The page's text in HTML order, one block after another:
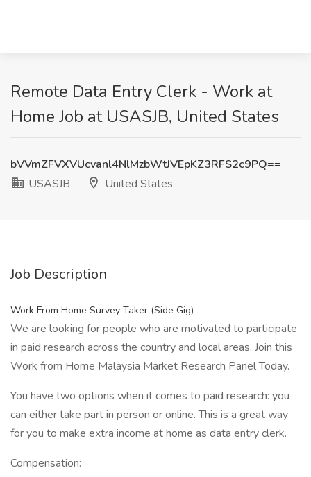
Remote Data Entry Clerk - Work at
Home Job at USASJB, United States
bVVmZFVXVUcvanl4NlMzbWtJVEpKZ3RFS2c9PQ==
USASJB
United States
Job Description
Work From Home Survey Taker (Side Gig)
We are looking for people who are motivated to participate
in paid research across the country and local areas. Join this
Work from Home Malaysia Market Research Panel Today.
You have two options when it comes to paid research: you
can either take part in person or online. This is a great way
for you to make extra income at home as data entry clerk.
Compensation: